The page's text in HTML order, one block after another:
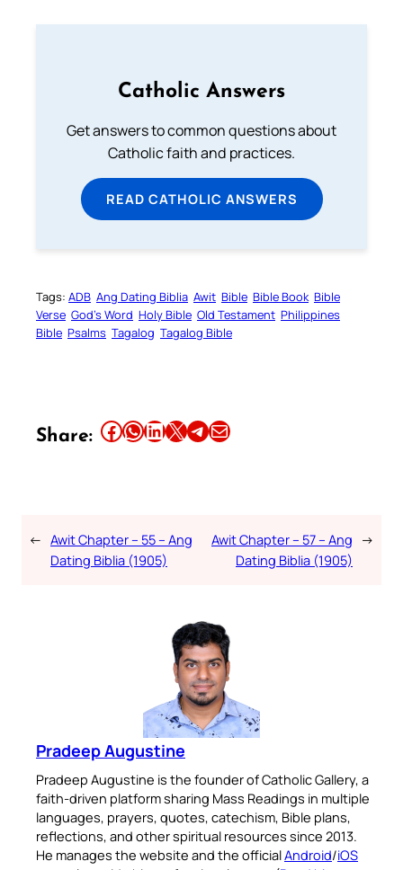
Catholic Answers
Get answers to common questions about
Catholic faith and practices.
READ CATHOLIC ANSWERS
Tags: ADB Ang Dating Biblia Awit Bible Bible Book Bible
Verse God’s Word Holy Bible Old Testament Philippines
Bible Psalms Tagalog Tagalog Bible
Share: Share this article on Facebook Share this article on WhatsApp Share this article on LinkedIn Share this article on X Share this article on TelegramEmail this Article
← Awit Chapter – 55 – Ang
Dating Biblia (1905)
Awit Chapter – 57 – Ang
Dating Biblia (1905)
→
Pradeep Augustine
Pradeep Augustine is the founder of Catholic Gallery, a
faith-driven platform sharing Mass Readings in multiple
languages, prayers, quotes, catechism, Bible plans,
reflections, and other spiritual resources since 2013.
He manages the website and the officialAndroid/iOS